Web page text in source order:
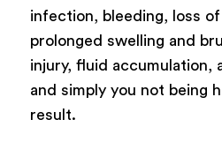
infection, bleeding, loss
prolonged swelling and
injury, fluid accumulation,
and simply you not being
result.